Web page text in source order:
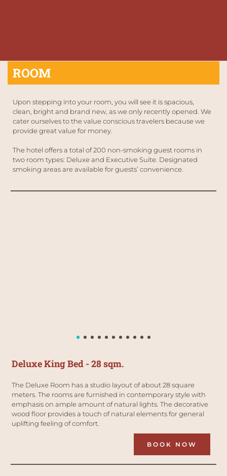
ROOM
Upon stepping into your room, you will see it is spacious,
clean, bright and brand new, as we only recently opened. We
cater ourselves to the value conscious travelers because we
provide great value for money.
The hotel offers a total of 200 non-smoking guest rooms in
two room types: Deluxe and Executive Suite. Designated
smoking areas are available for guests’ convenience.
Deluxe King Bed - 28 sqm.
The Deluxe Room has a studio layout of about 28 square
meters. The rooms are furnished in contemporary style with
emphasis on ample amount of natural lights. The decorative
wood floor provides a touch of natural elements for general
uplifting feeling of comfort.
BOOK NOW